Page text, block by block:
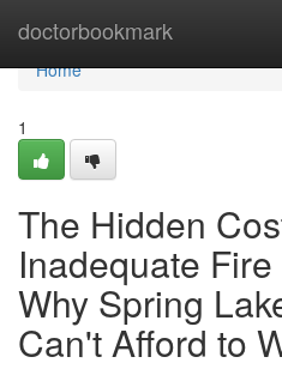
doctorbookmark
Home
Home
1
The Hidden
Inadequate
Why Spring
Can't Afford to